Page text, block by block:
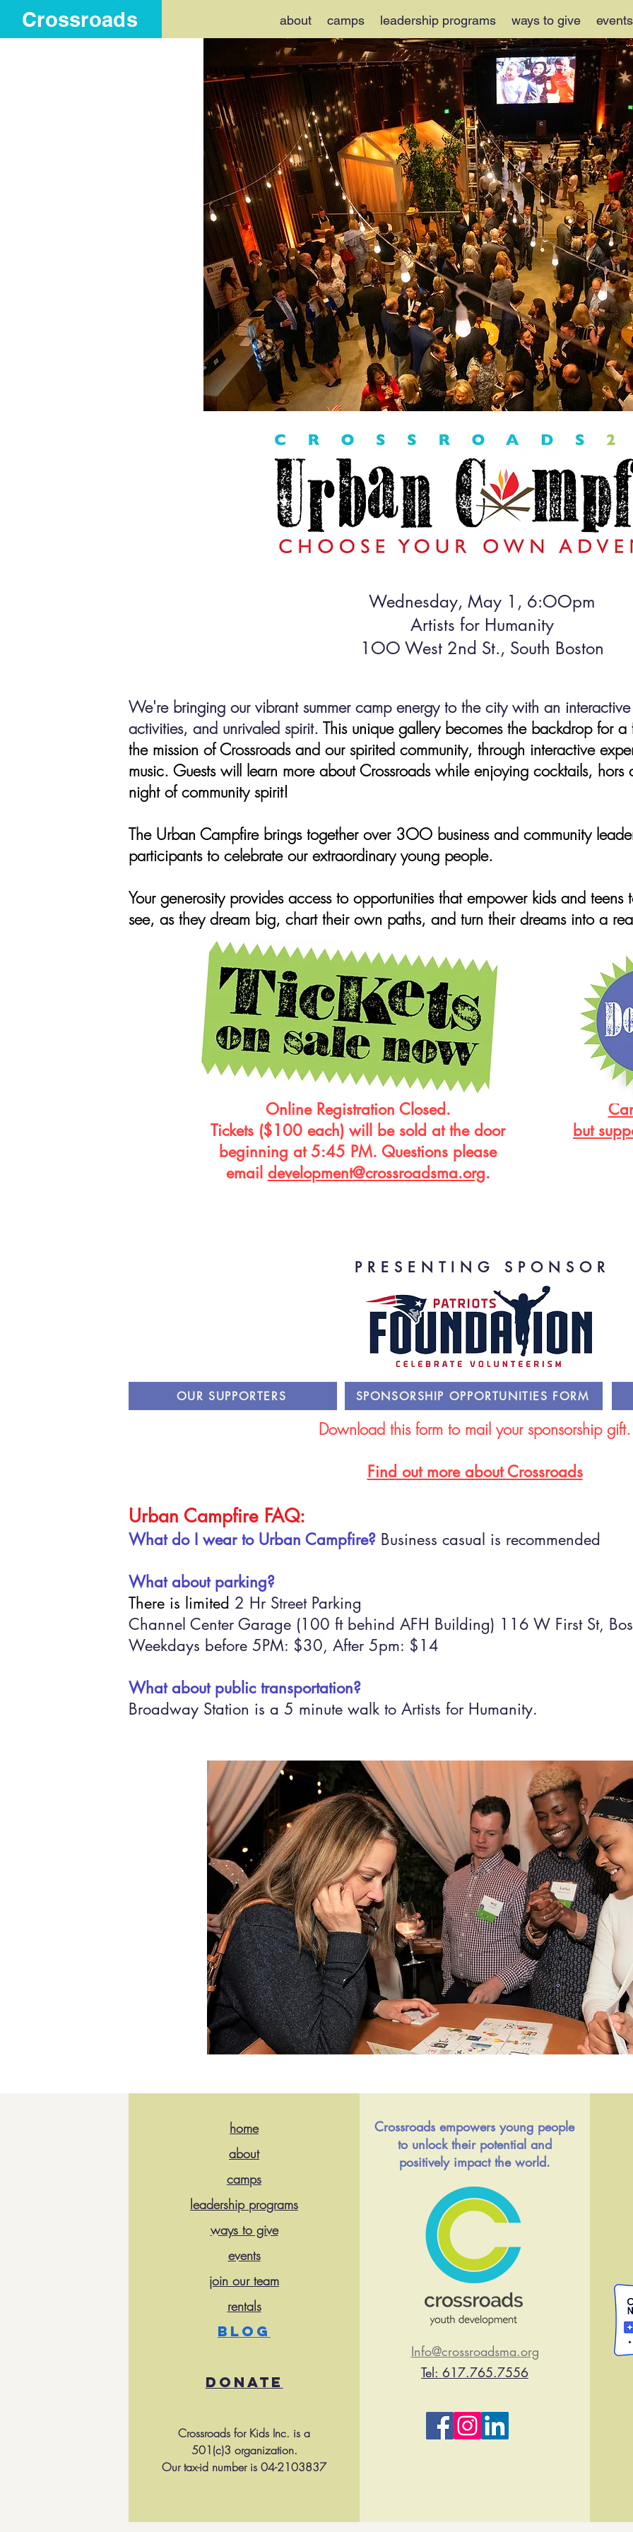
Crossroads about camps leadership programs ways to give events
Wednesday, May 1, 6:OOpm
Artists for Humanity
1OO West 2nd St., South Boston
We're bringing our vibrant summer camp energy to the city with an
activities, and unrivaled spirit. This unique gallery becomes the backdrop for
the mission of Crossroads and our spirited community, through interactive
music. Guests will learn more about Crossroads while enjoying cocktails,
night of community spirit!
The Urban Campfire brings together over 3OO business and community
participants to celebrate our extraordinary young people.
Your generosity provides access to opportunities that empower kids and teens
see, as they dream big, chart their own paths, and turn their dreams into a
Online Registration Closed.
Tickets ($100 each) will be sold at the door
beginning at 5:45 PM. Questions please
email development@crossroadsma.org.
but
PRESENTING SPONSOR
OUR SUPPORTERS SPONSORSHIP OPPORTUNITIES FORM
Download this form to mail your sponsorship gift.
Find out more about Crossroads
Urban Campfire FAQ:
What do I wear to Urban Campfire? Business casual is recommended
What about parking?
There is limited 2 Hr Street Parking
Channel Center Garage (100 ft behind AFH Building) 116 W First St,
Weekdays before 5PM: $30, After 5pm: $14
What about public transportation?
Broadway Station is a 5 minute walk to Artists for Humanity.
home
about
camps
leadership programs
ways to give
events
join our team
rentals
BLOG
DONATE
Crossroads for Kids Inc. is a
501(c)3 organization.
Our tax-id number is 04-2103837
Crossroads empowers young people
to unlock their potential and
positively impact the world.
Info@crossroadsma.org
Tel: 617.765.7556